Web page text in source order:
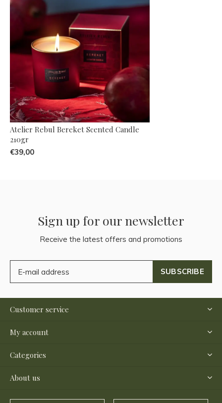
Atelier Rebul Bereket Scented Candle
210gr
€39,00
Sign up for our newsletter
Receive the latest offers and promotions
SUBSCRIBE
Customer service
My account
Categories
About us